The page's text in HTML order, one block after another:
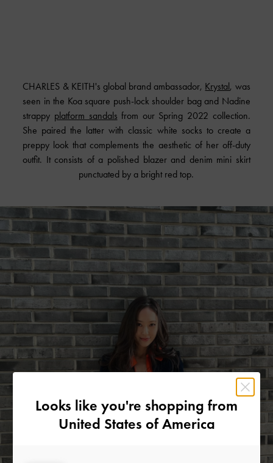
CHARLES & KEITH's global brand ambassador, Krystal, was
seen in the Koa square push-lock shoulder bag and Nadine
strappy platform sandals from our Spring 2022 collection.
She paired the latter with classic white socks to create a
preppy look that complements the aesthetic of her off-duty
outfit. It consists of a polished blazer and denim mini skirt
punctuated by a bright red top.
Looks like you're shopping from
United States of America